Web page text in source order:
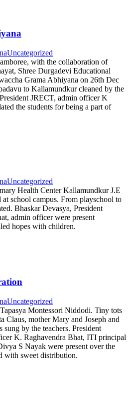
Uncategorized
with the collaboration of
Shree Durgadevi Educational
Grama Abhiyana on 26th Dec
to Kallamundkur cleaned by the
JRECT, admin officer K
the students for being a part of
Uncategorized
Health Center Kallamundkur J.E
school campus. From playschool to
Bhaskar Devasya, President
admin officer were present
hopes with children.
Uncategorized
Montessori Niddodi. Tiny tots
Claus, mother Mary and Joseph and
sung by the teachers. President
K. Raghavendra Bhat, ITI principal
S Nayak were present over the
with sweet distribution.